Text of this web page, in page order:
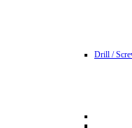
Drill /